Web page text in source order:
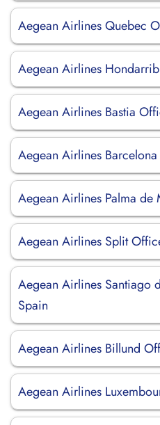
Aegean Airlines Quebec
Aegean Airlines
Aegean Airlines Bastia
Aegean Airlines
Aegean Airlines Palma
Aegean Airlines Split
Aegean Airlines Santiago
Spain
Aegean Airlines Billund
Aegean Airlines